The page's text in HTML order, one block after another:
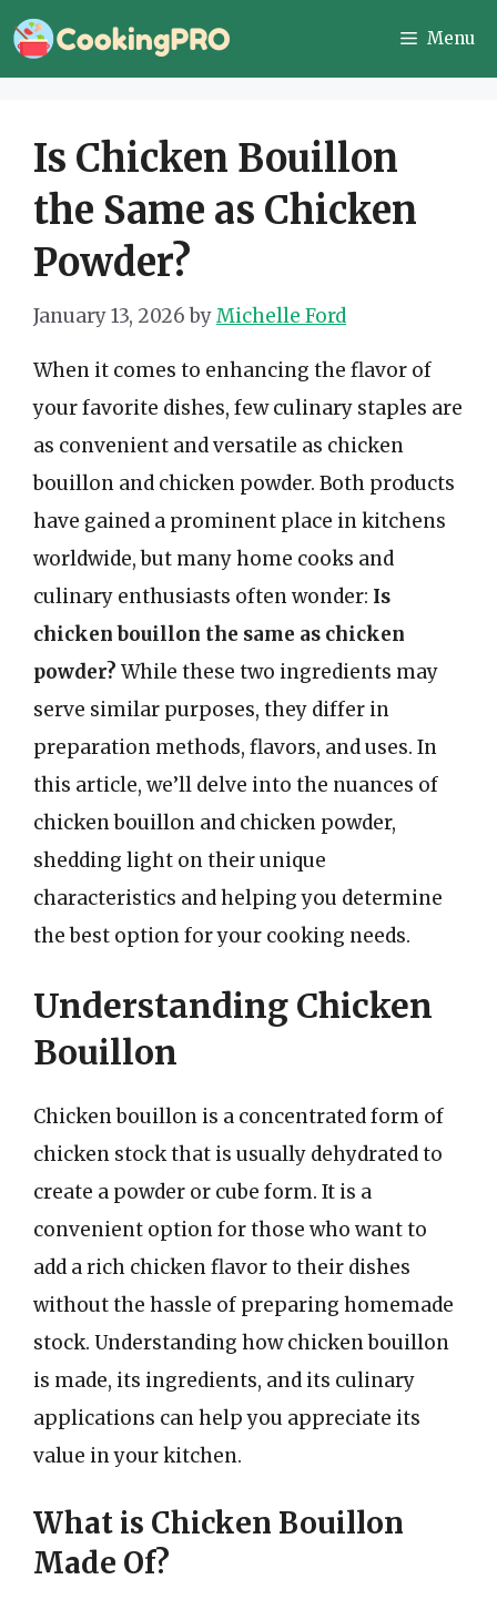
Skip
to
Menu
Is Chicken Bouillon
the Same as Chicken
Powder?
January 13, 2026 byMichelle Ford
When it comes to enhancing the flavor of
your favorite dishes, few culinary staples are
as convenient and versatile as chicken
bouillon and chicken powder. Both products
have gained a prominent place in kitchens
worldwide, but many home cooks and
culinary enthusiasts often wonder: Is
chicken bouillon the same as chicken
powder? While these two ingredients may
serve similar purposes, they differ in
preparation methods, flavors, and uses. In
this article, we’ll delve into the nuances of
chicken bouillon and chicken powder,
shedding light on their unique
characteristics and helping you determine
the best option for your cooking needs.
Understanding Chicken
Bouillon
Chicken bouillon is a concentrated form of
chicken stock that is usually dehydrated to
create a powder or cube form. It is a
convenient option for those who want to
add a rich chicken flavor to their dishes
without the hassle of preparing homemade
stock. Understanding how chicken bouillon
is made, its ingredients, and its culinary
applications can help you appreciate its
value in your kitchen.
What is Chicken Bouillon
Made Of?